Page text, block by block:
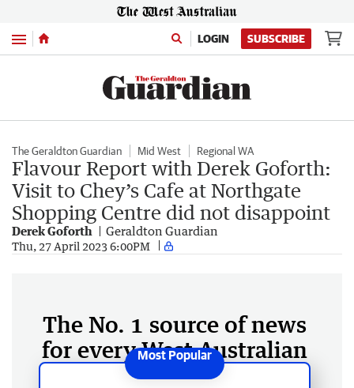
Menu LOGIN SUBSCRIBE
The Geraldton Guardian Mid West Regional WA
Flavour Report with Derek Goforth:
Visit to Chey’s Cafe at Northgate
Shopping Centre did not disappoint
Derek Goforth Geraldton Guardian
Thu, 27 April 2023 6:00PM
The No. 1 source of news
for every West Australian